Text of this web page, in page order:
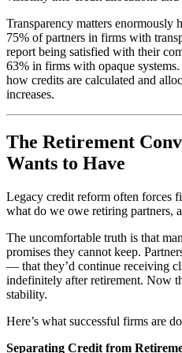
Transparency matters enormously
75% of partners in firms with
report being satisfied with their
63% in firms with opaque
how credits are calculated and
increases.
The Retirement
Wants to Have
Legacy credit reform often forces
what do we owe retiring partners,
The uncomfortable truth is that
promises they cannot keep.
— that they’d continue receiving
indefinitely after retirement. Now
stability.
Here’s what successful firms are
Separating Credit from